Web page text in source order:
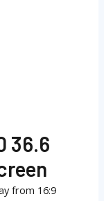
36.6
from 16:9